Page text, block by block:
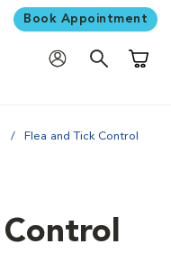
Book Appointment
Flea and Tick Control
Control